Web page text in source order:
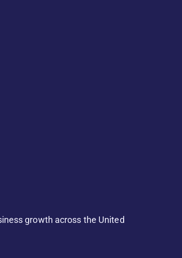
growth across the United